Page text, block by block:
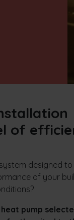
of
designed
of your
pump